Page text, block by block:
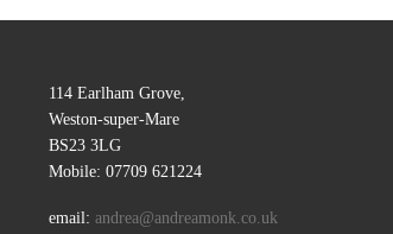
114 Earlham Grove,
Weston-super-Mare
BS23 3LG
Mobile: 07709 621224
email: andrea@andreamonk.co.uk